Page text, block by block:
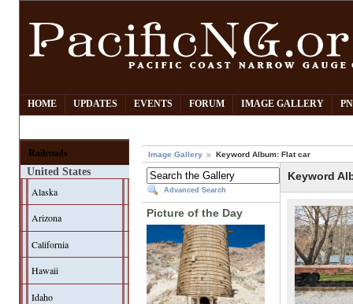
HOME UPDATES EVENTS FORUM IMAGE GALLERY
Railroads
United States
Alaska
Arizona
California
Hawaii
Idaho
Image Gallery Keyword Album: Flat car
Advanced Search
Picture of the Day
Keyword